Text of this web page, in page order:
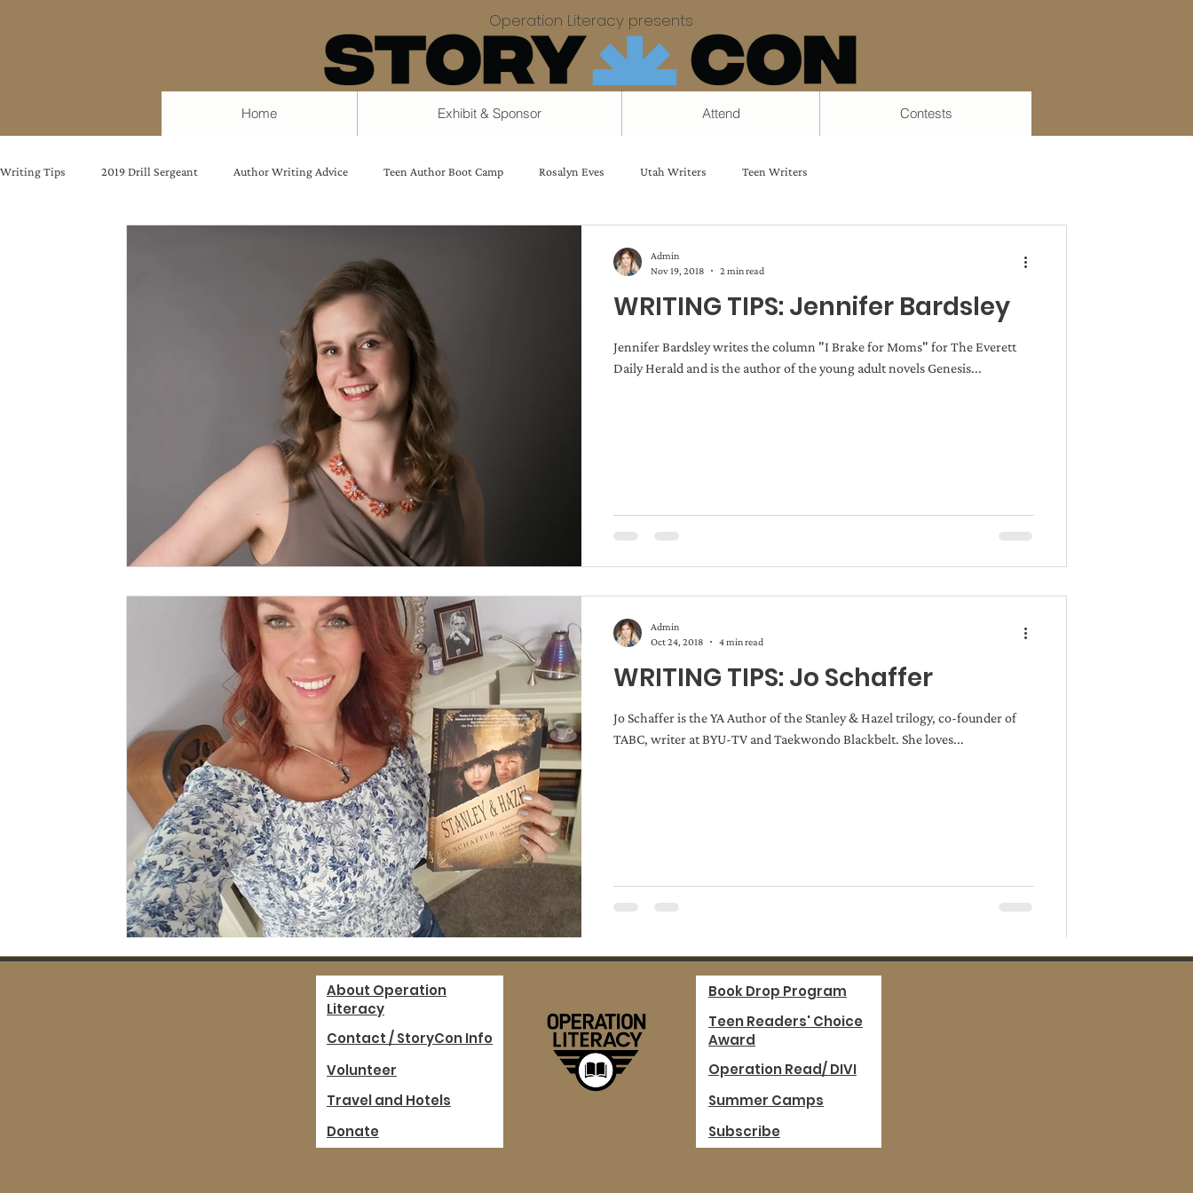
Operation Literacy presents
Home Exhibit & Sponsor Attend Contests
Writing Tips 2019 Drill Sergeant Author Writing Advice Teen Author Boot Camp Rosalyn Eves Utah Writers Teen Writers
Amy Beatty Charlie Holmberg Jennifer Bardsley Michele Ashman Bell
Writers Block Chantele Sedgwick
Jo Schaffer My Top Five
WRITING TIPS: Jennifer Bardsley
Jennifer Bardsley writes the column "I Brake for Moms" for The Everett
Daily Herald and is the author of the young adult novels Genesis...
Admin
Nov 19, 2018
2 min read
WRITING TIPS: Jo Schaffer
Jo Schaffer is the YA Author of the Stanley & Hazel trilogy, co-founder of
TABC, writer at BYU-TV and Taekwondo Blackbelt. She loves...
Admin
Oct 24, 2018
4 min read
About Operation
Literacy
Contact / StoryCon Info
Volunteer
Travel and Hotels
Donate
Book Drop Program
Teen Readers' Choice
Award
Operation Read/ DIVI
Summer Camps
Subscribe